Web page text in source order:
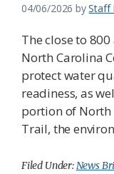
04/06/2026 byStaff
The close to
North Carolina
protect water
readiness, as
portion of North
Trail, the
Filed Under:News